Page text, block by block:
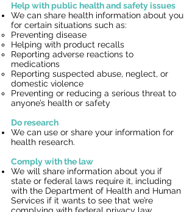
Help with public health and safety issues
We can share health information about you
for certain situations such as:
Preventing disease
Helping with product recalls
Reporting adverse reactions to
medications
Reporting suspected abuse, neglect, or
domestic violence
Preventing or reducing a serious threat to
anyone’s health or safety
Do research
We can use or share your information for
health research.
Comply with the law
We will share information about you if
state or federal laws require it, including
with the Department of Health and Human
Services if it wants to see that we’re